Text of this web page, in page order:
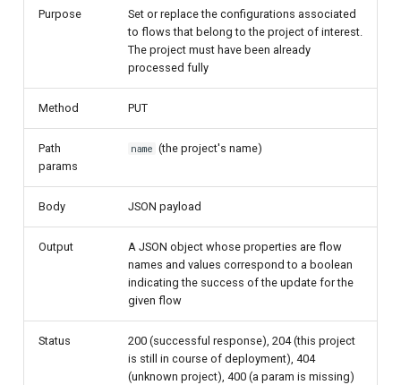
Purpose
Set or replace the configurations associated
to flows that belong to the project of interest.
The project must have been already
processed fully
Method PUT
Path
params
name (the project's name)
Body JSON payload
Output
A JSON object whose properties are flow
names and values correspond to a boolean
indicating the success of the update for the
given flow
Status
200 (successful response), 204 (this project
is still in course of deployment), 404
(unknown project), 400 (a param is missing)